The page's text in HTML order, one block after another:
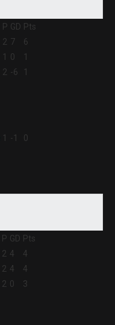
P GD Pts
2 7
6
1 0
1
2 -6 1
1 -1
0
P GD Pts
2 4
4
2 4
4
2 0 3